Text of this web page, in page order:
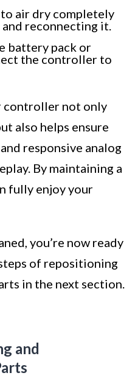
air dry completely
reconnecting it.
battery pack or
the controller to
controller not only
also helps ensure
responsive analog
By maintaining a
fully enjoy your
you’re now ready
of repositioning
in the next section.
and